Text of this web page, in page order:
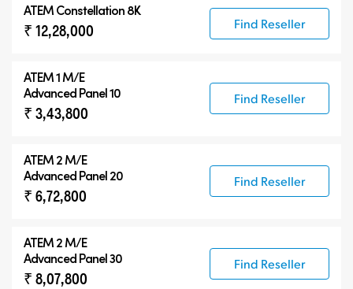
ATEM Constellation 8K
₹ 12,28,000 Find Reseller
ATEM 1 M/E
Advanced Panel 10
₹ 3,43,800
Find Reseller
ATEM 2 M/E
Advanced Panel 20
₹ 6,72,800
Find Reseller
ATEM 2 M/E
Advanced Panel 30
₹ 8,07,800
Find Reseller